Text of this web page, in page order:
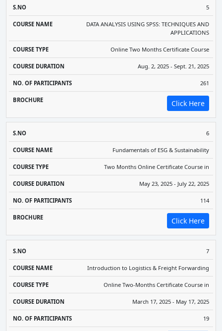
5
DATA ANALYSIS USING SPSS: TECHNIQUES AND
APPLICATIONS
Online Two Months Certificate Course
Aug. 2, 2025 - Sept. 21, 2025
261
Click Here
6
Fundamentals of ESG & Sustainability
Two Months Online Certificate Course in
May 23, 2025 - July 22, 2025
114
Click Here
7
Introduction to Logistics & Freight Forwarding
Online Two-Months Certificate Course in
March 17, 2025 - May 17, 2025
19